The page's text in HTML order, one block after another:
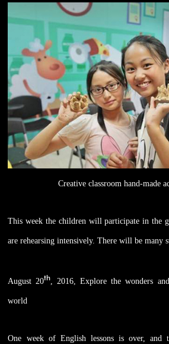
Creative classroom hand-made
This week the children will participate in the
are rehearsing intensively. There will be many
August 20th, 2016, Explore the wonders
world
One week of English lessons is over, and